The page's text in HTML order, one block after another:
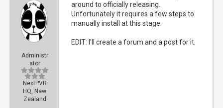
Administr
ator
NextPVR
HQ, New
Zealand
around to officially releasing.
Unfortunately it requires a few steps to
manually install at this stage.
EDIT: I'll create a forum and a post for it.